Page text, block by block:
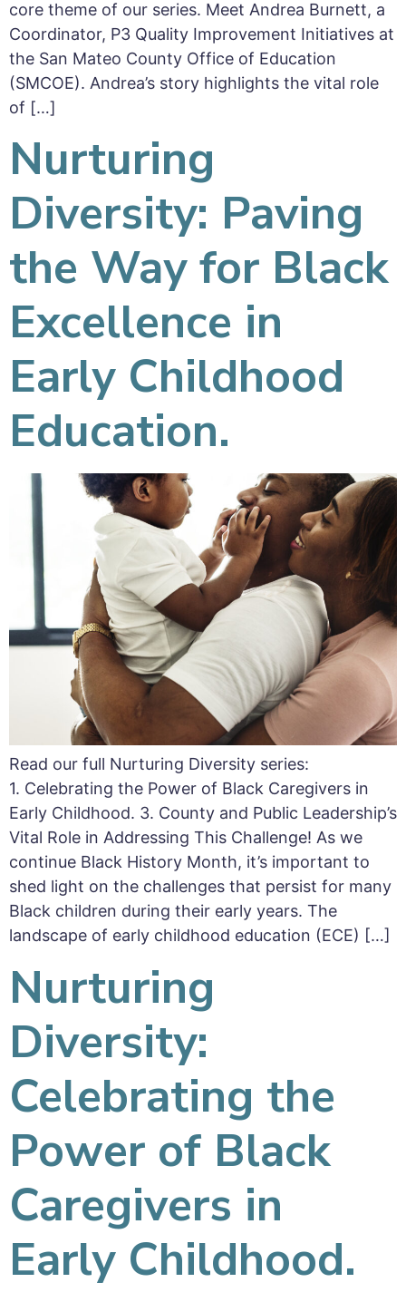
core theme of our series. Meet Andrea Burnett, a
Coordinator, P3 Quality Improvement Initiatives at
the San Mateo County Office of Education
(SMCOE). Andrea’s story highlights the vital role
of […]
Nurturing
Diversity: Paving
the Way for Black
Excellence in
Early Childhood
Education.
Read our full Nurturing Diversity series:
1. Celebrating the Power of Black Caregivers in
Early Childhood. 3. County and Public Leadership’s
Vital Role in Addressing This Challenge! As we
continue Black History Month, it’s important to
shed light on the challenges that persist for many
Black children during their early years. The
landscape of early childhood education (ECE) […]
Nurturing
Diversity:
Celebrating the
Power of Black
Caregivers in
Early Childhood.